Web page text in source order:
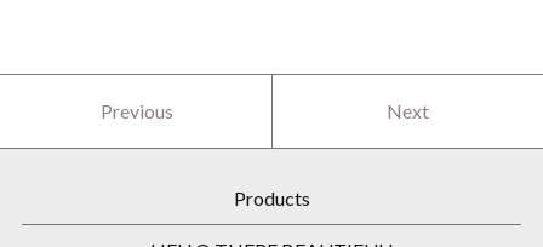
Previous Next
Products